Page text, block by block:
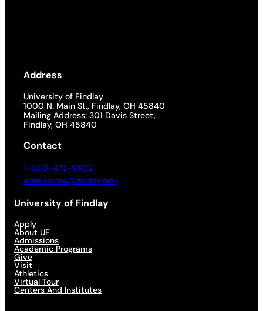
Address
University of Findlay
1000 N. Main St., Findlay, OH 45840
Mailing Address: 301 Davis Street,
Findlay, OH 45840
Contact
1-800-472-9502
admissions@findlay.edu
University of Findlay
Apply
About UF
Admissions
Academic Programs
Give
Visit
Athletics
Virtual Tour
Centers And Institutes